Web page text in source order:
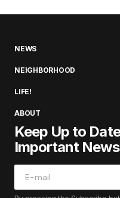
NEWS
NEIGHBORHOOD
LIFE!
ABOUT
Keep Up to
Important News